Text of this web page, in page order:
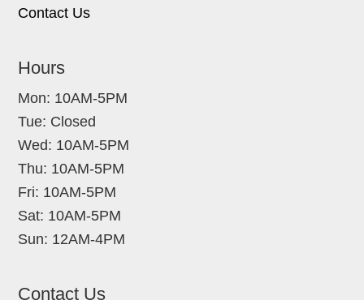
Contact Us
Hours
Mon: 10AM-5PM
Tue: Closed
Wed: 10AM-5PM
Thu: 10AM-5PM
Fri: 10AM-5PM
Sat: 10AM-5PM
Sun: 12AM-4PM
Contact Us